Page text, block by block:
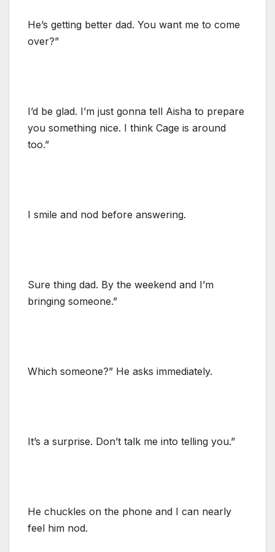
He’s getting better dad. You want me to come
over?”
I’d be glad. I’m just gonna tell Aisha to prepare
you something nice. I think Cage is around
too.”
I smile and nod before answering.
Sure thing dad. By the weekend and I’m
bringing someone.”
Which someone?” He asks immediately.
It’s a surprise. Don’t talk me into telling you.”
He chuckles on the phone and I can nearly
feel him nod.